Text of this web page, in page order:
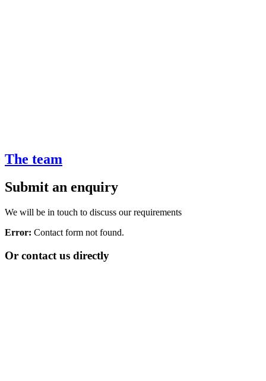
The team
Submit an enquiry
We will be in touch to discuss our requirements
Error: Contact form not found.
Or contact us directly